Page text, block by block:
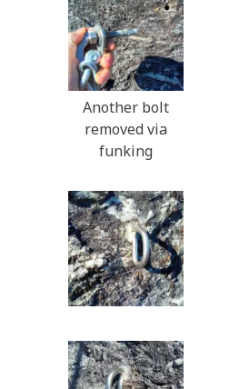
Another bolt
removed via
funking